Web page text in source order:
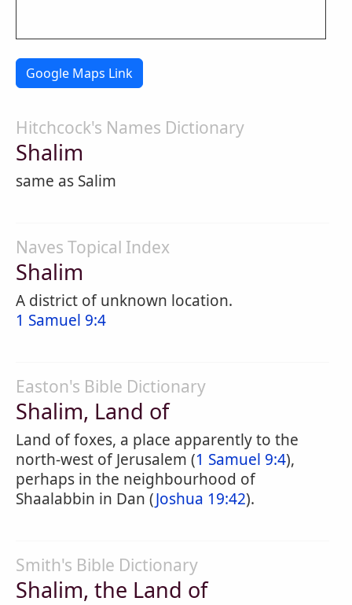
Google Maps Link
Hitchcock's Names Dictionary
Shalim
same as Salim
Naves Topical Index
Shalim
A district of unknown location.
1 Samuel 9:4
Easton's Bible Dictionary
Shalim, Land of
Land of foxes, a place apparently to the
north-west of Jerusalem (1 Samuel 9:4),
perhaps in the neighbourhood of
Shaalabbin in Dan (Joshua 19:42).
Smith's Bible Dictionary
Shalim, the Land of